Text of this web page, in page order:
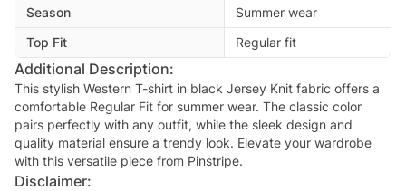
Season
Summer wear
Top Fit
Regular fit
Additional Description:
This stylish Western T-shirt in black Jersey Knit fabric offers a
comfortable Regular Fit for summer wear. The classic color
pairs perfectly with any outfit, while the sleek design and
quality material ensure a trendy look. Elevate your wardrobe
with this versatile piece from Pinstripe.
Disclaimer: